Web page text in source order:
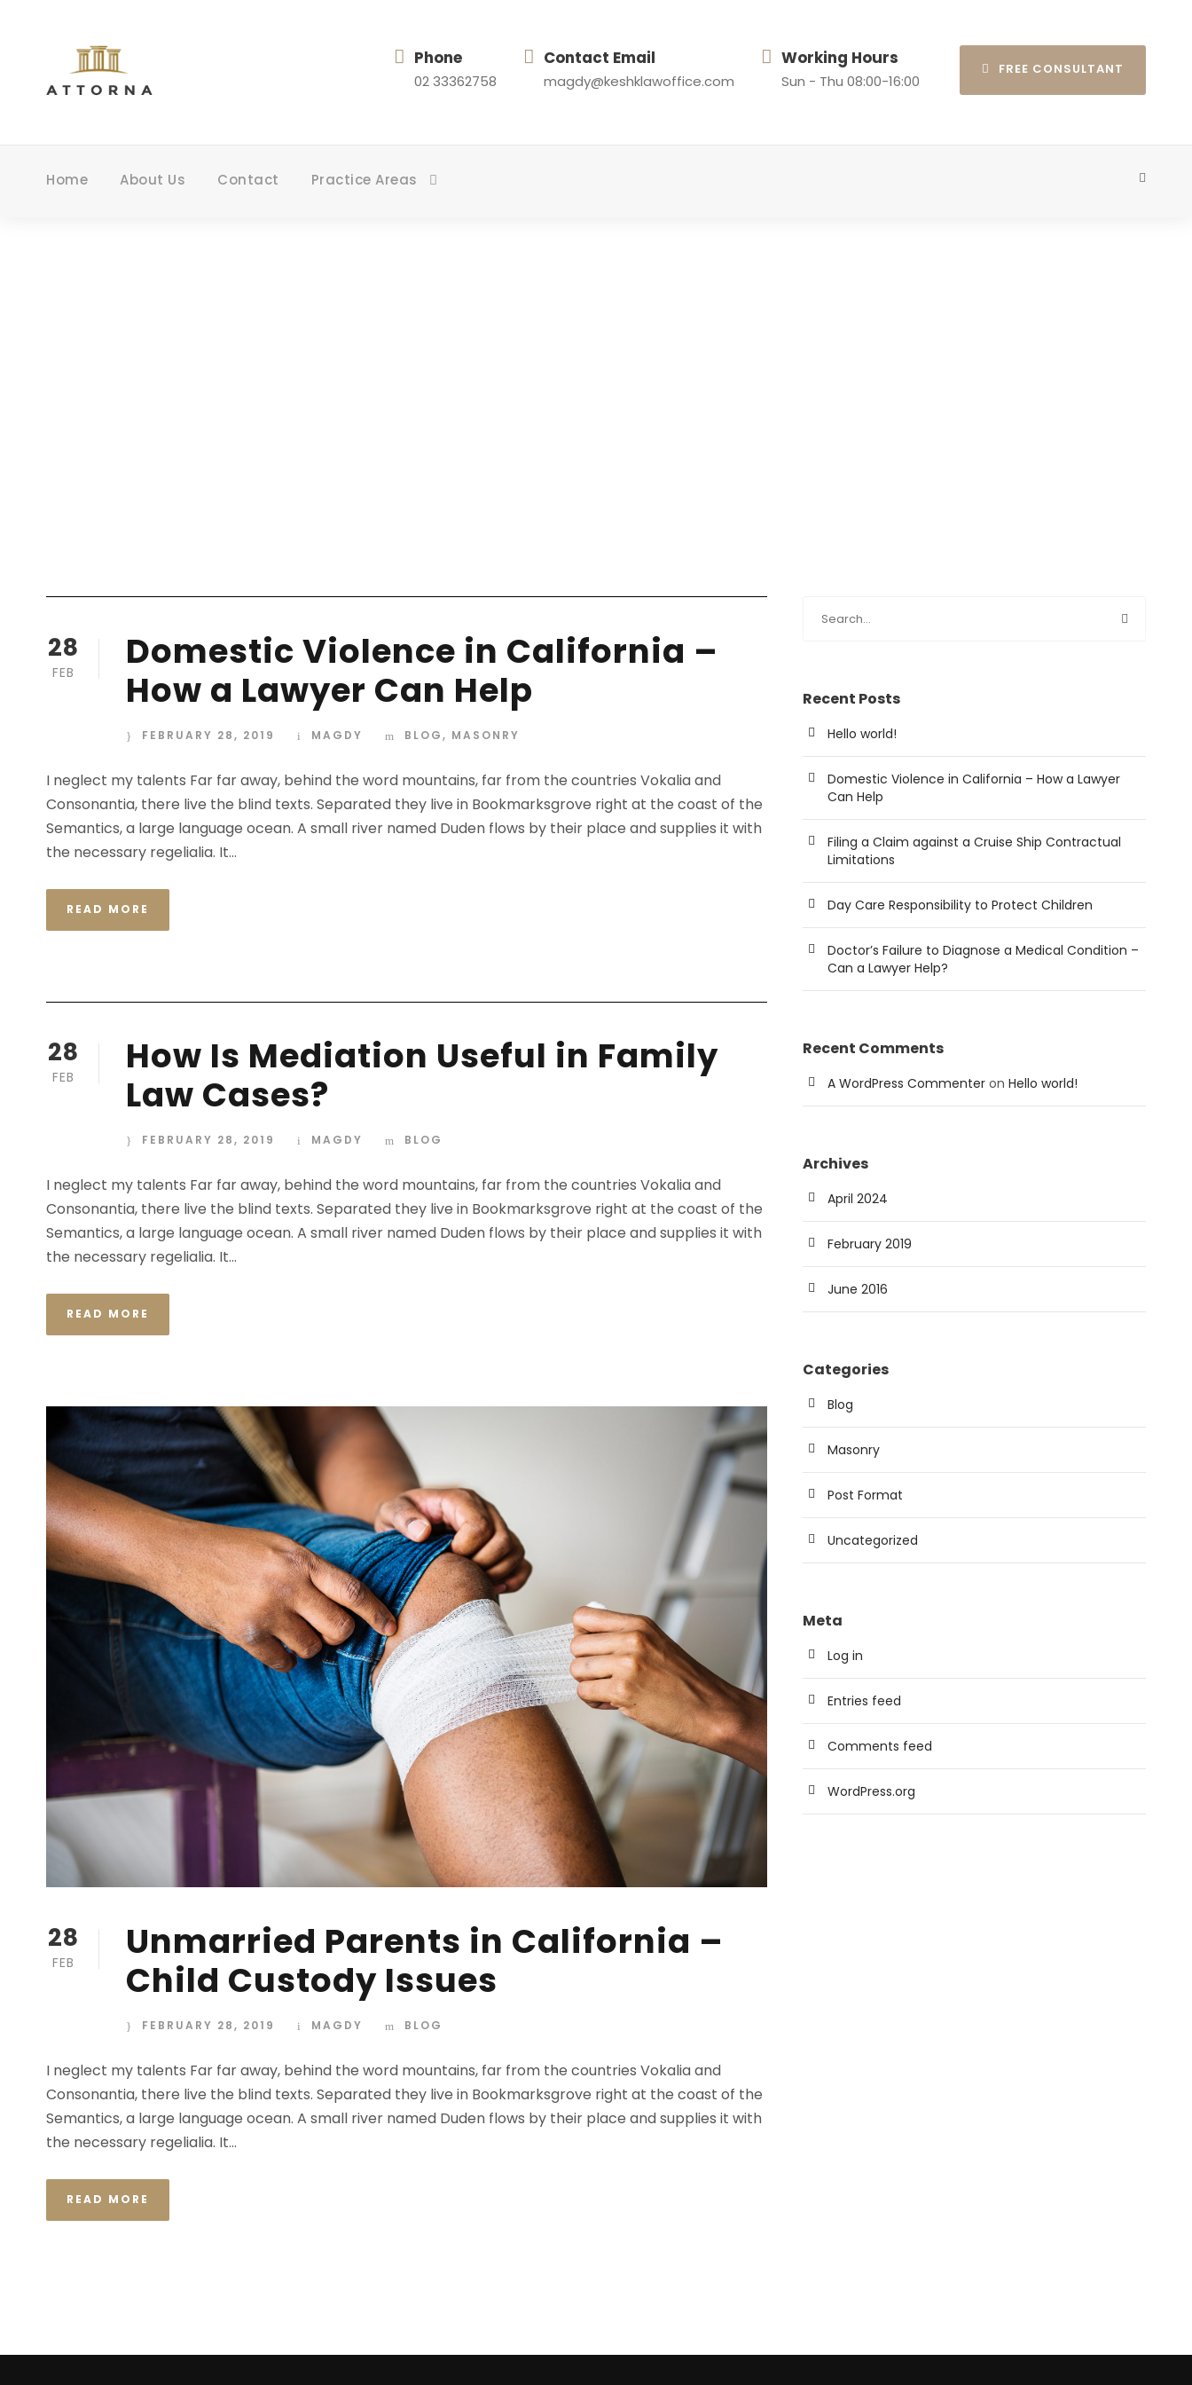
Phone
02 33362758
Contact Email
magdy@keshklawoffice.com
Working Hours
Sun - Thu 08:00-16:00
FREE CONSULTANT
Home About Us Contact Practice Areas
28
FEB
Domestic Violence in California –
How a Lawyer Can Help
FEBRUARY 28, 2019 MAGDY BLOG, MASONRY
I neglect my talents Far far away, behind the word mountains, far from the countries Vokalia and
Consonantia, there live the blind texts. Separated they live in Bookmarksgrove right at the coast of the
Semantics, a large language ocean. A small river named Duden flows by their place and supplies it with
the necessary regelialia. It...
READ MORE
28
FEB
How Is Mediation Useful in Family
Law Cases?
FEBRUARY 28, 2019 MAGDY BLOG
I neglect my talents Far far away, behind the word mountains, far from the countries Vokalia and
Consonantia, there live the blind texts. Separated they live in Bookmarksgrove right at the coast of the
Semantics, a large language ocean. A small river named Duden flows by their place and supplies it with
the necessary regelialia. It...
READ MORE
28
FEB
Unmarried Parents in California –
Child Custody Issues
FEBRUARY 28, 2019 MAGDY BLOG
I neglect my talents Far far away, behind the word mountains, far from the countries Vokalia and
Consonantia, there live the blind texts. Separated they live in Bookmarksgrove right at the coast of the
Semantics, a large language ocean. A small river named Duden flows by their place and supplies it with
the necessary regelialia. It...
READ MORE
Recent Posts
Hello world!
Domestic Violence in California – How a Lawyer
Can Help
Filing a Claim against a Cruise Ship Contractual
Limitations
Day Care Responsibility to Protect Children
Doctor’s Failure to Diagnose a Medical Condition –
Can a Lawyer Help?
Recent Comments
A WordPress Commenter onHello world!
Archives
April 2024
February 2019
June 2016
Categories
Blog
Masonry
Post Format
Uncategorized
Meta
Log in
Entries feed
Comments feed
WordPress.org